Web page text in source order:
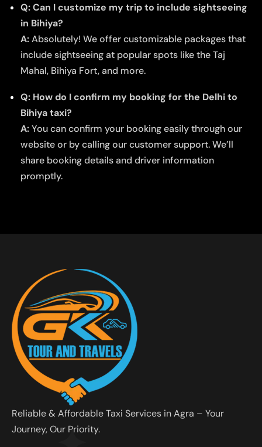
Q: Can I customize my trip to include sightseeing
in Bihiya?
A:Absolutely! We offer customizable packages that
include sightseeing at popular spots like the Taj
Mahal, Bihiya Fort, and more.
Q: How do I confirm my booking for the Delhi to
Bihiya taxi?
A:You can confirm your booking easily through our
website or by calling our customer support. We’ll
share booking details and driver information
promptly.
Reliable & Affordable Taxi Services in Agra – Your
Journey, Our Priority.